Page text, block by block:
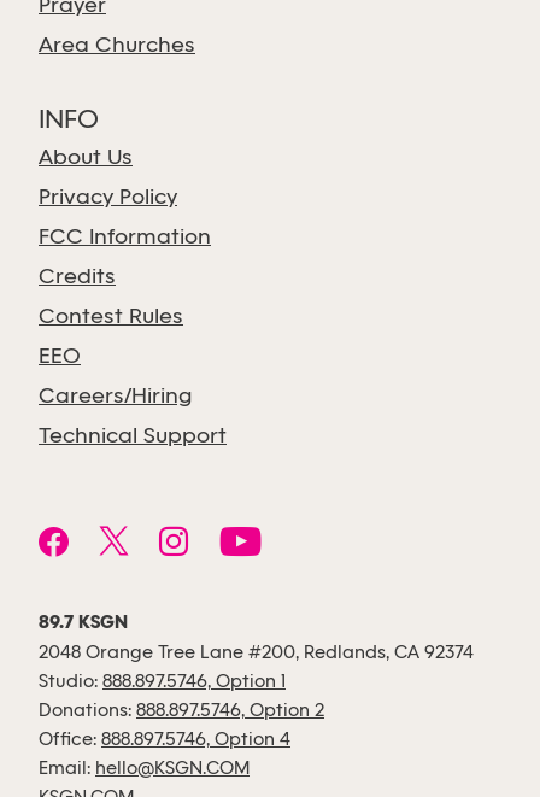
Prayer
Area Churches
INFO
About Us
Privacy Policy
FCC Information
Credits
Contest Rules
EEO
Careers/Hiring
Technical Support
89.7 KSGN
2048 Orange Tree Lane #200, Redlands, CA 92374
Studio: 888.897.5746, Option 1
Donations: 888.897.5746, Option 2
Office: 888.897.5746, Option 4
Email: hello@KSGN.COM